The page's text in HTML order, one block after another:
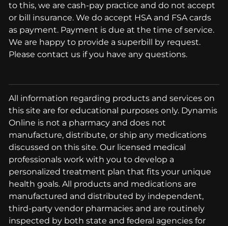
to this, we are cash-pay practice and do not accept
or bill insurance. We do accept HSA and FSA cards
as payment. Payment is due at the time of service.
We are happy to provide a superbill by request.
Please contact us if you have any questions.
All information regarding products and services on
this site are for educational purposes only. Dynamis
Online is not a pharmacy and does not
manufacture, distribute, or ship any medications
discussed on this site. Our licensed medical
professionals work with you to develop a
personalized treatment plan that fits your unique
health goals. All products and medications are
manufactured and distributed by independent,
third-party vendor pharmacies and are routinely
inspected by both state and federal agencies for